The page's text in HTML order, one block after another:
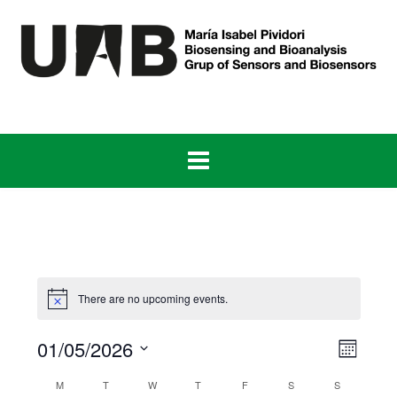
There are no upcoming events.
Month
01/05/2026
date.
Calendar
M T W T F S S